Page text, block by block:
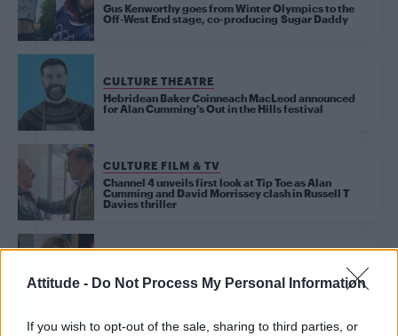
Attitude - Do Not Process My Personal Information
If you wish to opt-out of the sale, sharing to third parties, or
Gus Kenworthy goes from Winter Olympics to the
Off-West End stage, co-producing Sugar Daddy
CULTURE THEATRE
Hebridean Baker Coinneach MacLeod announced
for Alan Cumming’s Out in the Hills festival
CULTURE FILM & TV
Channel 4 unveils first look at Tip Toe as Alan
Cumming and David Morrissey clash in Russell T
Davies thriller
CULTURE FILM & TV
Celebrity Traitors US line-up: Lisa Rinna, Colton
Underwood and Monét X Change lead LGBTQ+ fan